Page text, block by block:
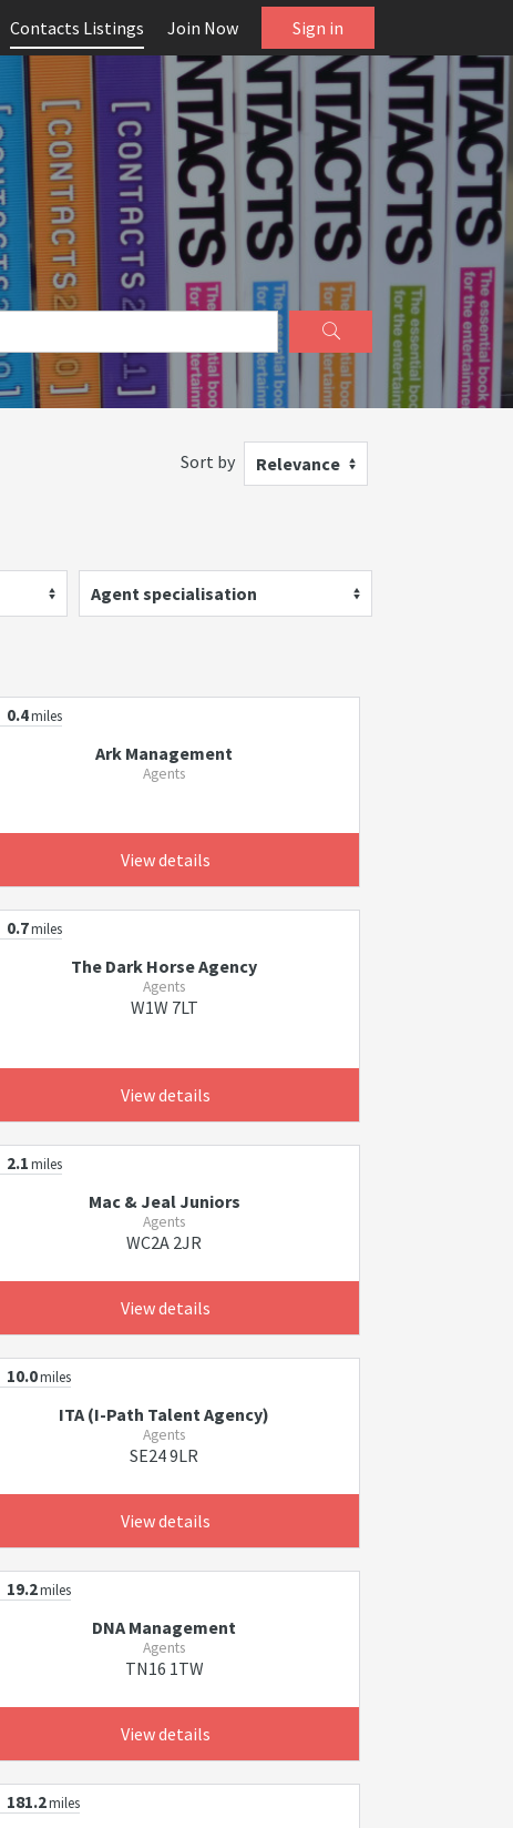
Contacts Listings Join Now Sign in
Sort by Relevance
Agent specialisation
0.4miles
Ark Management
Agents
View details
0.7miles
The Dark Horse Agency
Agents
W1W 7LT
View details
2.1miles
Mac & Jeal Juniors
Agents
WC2A 2JR
View details
10.0miles
ITA (I-Path Talent Agency)
Agents
SE24 9LR
View details
19.2miles
DNA Management
Agents
TN16 1TW
View details
181.2miles